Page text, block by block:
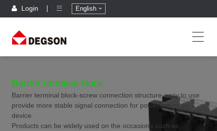
Login English
Barrier terminal block
Barrier terminal block-screw connection structure-easy to use
provide more stable signal connection for power inputs on
device
Products can be widely used on the occasions such as